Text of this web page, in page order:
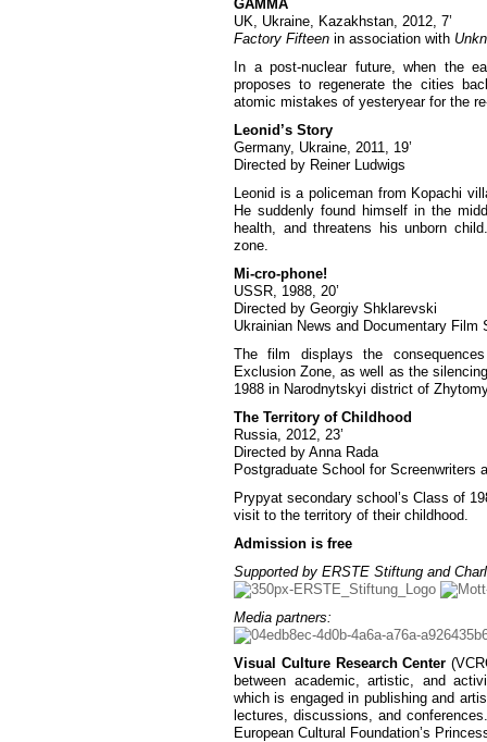
GAMMA
UK, Ukraine, Kazakhstan, 2012, 7’
Factory Fifteen in association with
In a post-nuclear future, when the
proposes to regenerate the cities
atomic mistakes of yesteryear for the
Leonid’s Story
Germany, Ukraine, 2011, 19’
Directed by Reiner Ludwigs
Leonid is a policeman from Kopachi
He suddenly found himself in the
health, and threatens his unborn
zone.
Mi-cro-phone!
USSR, 1988, 20’
Directed by Georgiy Shklarevski
Ukrainian News and Documentary Film
The film displays the
Exclusion Zone, as well as the
1988 in Narodnytskyi district of
The Territory of Childhood
Russia, 2012, 23’
Directed by Anna Rada
Postgraduate School for Screenwriters
Prypyat secondary school’s Class of
visit to the territory of their childhood.
Admission is free
Supported by ERSTE Stiftung and
Media partners:
Visual Culture Research Center
between academic, artistic, and
which is engaged in publishing and
lectures, discussions, and
European Cultural Foundation’s